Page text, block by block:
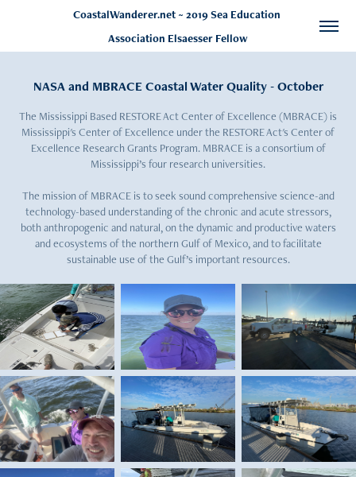
CoastalWanderer.net ~ 2019 Sea Education
Association Elsaesser Fellow
NASA and MBRACE Coastal Water Quality - October
The Mississippi Based RESTORE Act Center of Excellence (MBRACE) is
Mississippi's Center of Excellence under the RESTORE Act's Center of
Excellence Research Grants Program. MBRACE is a consortium of
Mississippi’s four research universities.
The mission of MBRACE is to seek sound comprehensive science-and
technology-based understanding of the chronic and acute stressors,
both anthropogenic and natural, on the dynamic and productive waters
and ecosystems of the northern Gulf of Mexico, and to facilitate
sustainable use of the Gulf’s important resources.